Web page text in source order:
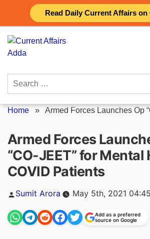
Read Daily Current Affairs on
content
Search
Home » Armed Forces Launches Op
Armed Forces
“CO-JEET” for Mental
COVID Patients
Posted
Sumit Arora May 5th, 2021
Add as a preferred
source on Google